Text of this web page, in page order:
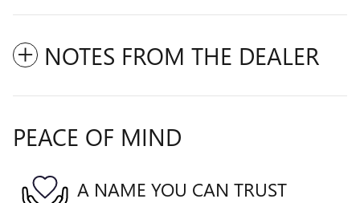
NOTES FROM THE DEALER
PEACE OF MIND
A NAME YOU CAN TRUST